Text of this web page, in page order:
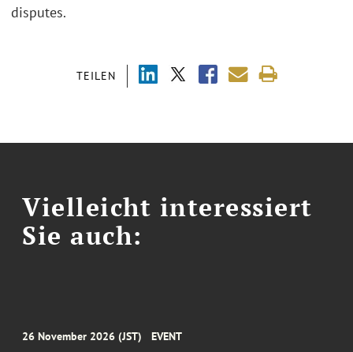
TEILEN
disputes.
Vielleicht interessiert
Sie auch:
26 November 2026 (JST) EVENT